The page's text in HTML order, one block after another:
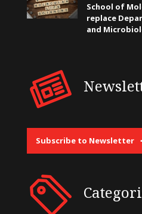
School of
replace
and
Subscribe to Newsletter